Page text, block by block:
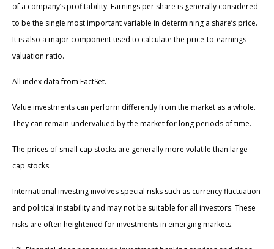
of a company’s profitability. Earnings per share is generally considered
to be the single most important variable in determining a share’s price.
It is also a major component used to calculate the price-to-earnings
valuation ratio.
All index data from FactSet.
Value investments can perform differently from the market as a whole.
They can remain undervalued by the market for long periods of time.
The prices of small cap stocks are generally more volatile than large
cap stocks.
International investing involves special risks such as currency fluctuation
and political instability and may not be suitable for all investors. These
risks are often heightened for investments in emerging markets.